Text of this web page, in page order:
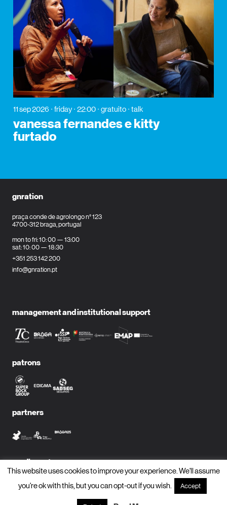
11 sep 2026 friday 22:00 gratuito talk
vanessa fernandes e kitty
furtado
gnration
praça conde de agrolongo n° 123
4700-312 braga, portugal
mon to fri: 10: 00 — 13:00
sat: 10: 00 — 18:30
+351 253 142 200
info@gnration.pt
management and institutional support
patrons
partners
media partners
This website uses cookies to improve your experience. We'll assume
you're ok with this, but you can opt-out if you wish.
Accept